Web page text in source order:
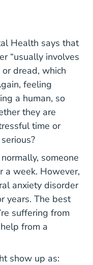
Health Topics
Topics
Topics
Topics
says that
“usually involves
dread, which
feeling
a human, so
they are
time or
someone
a week. However,
anxiety disorder
years. The best
suffering from
from a
show up as: